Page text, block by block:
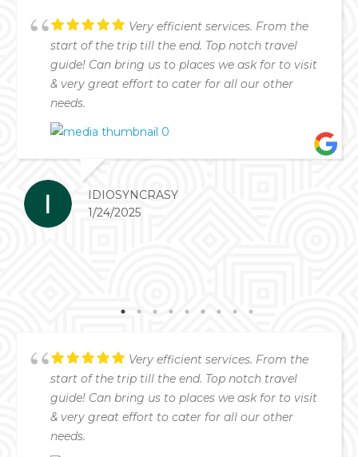
Very efficient services. From the
start of the trip till the end. Top notch travel
guide! Can bring us to places we ask for to visit
& very great effort to cater for all our other
needs.
IDIOSYNCRASY
1/24/2025
Very efficient services. From the
start of the trip till the end. Top notch travel
guide! Can bring us to places we ask for to visit
& very great effort to cater for all our other
needs.